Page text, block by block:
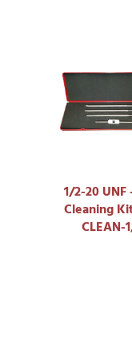
1/2-20 UNF
Cleaning
CLEAN-